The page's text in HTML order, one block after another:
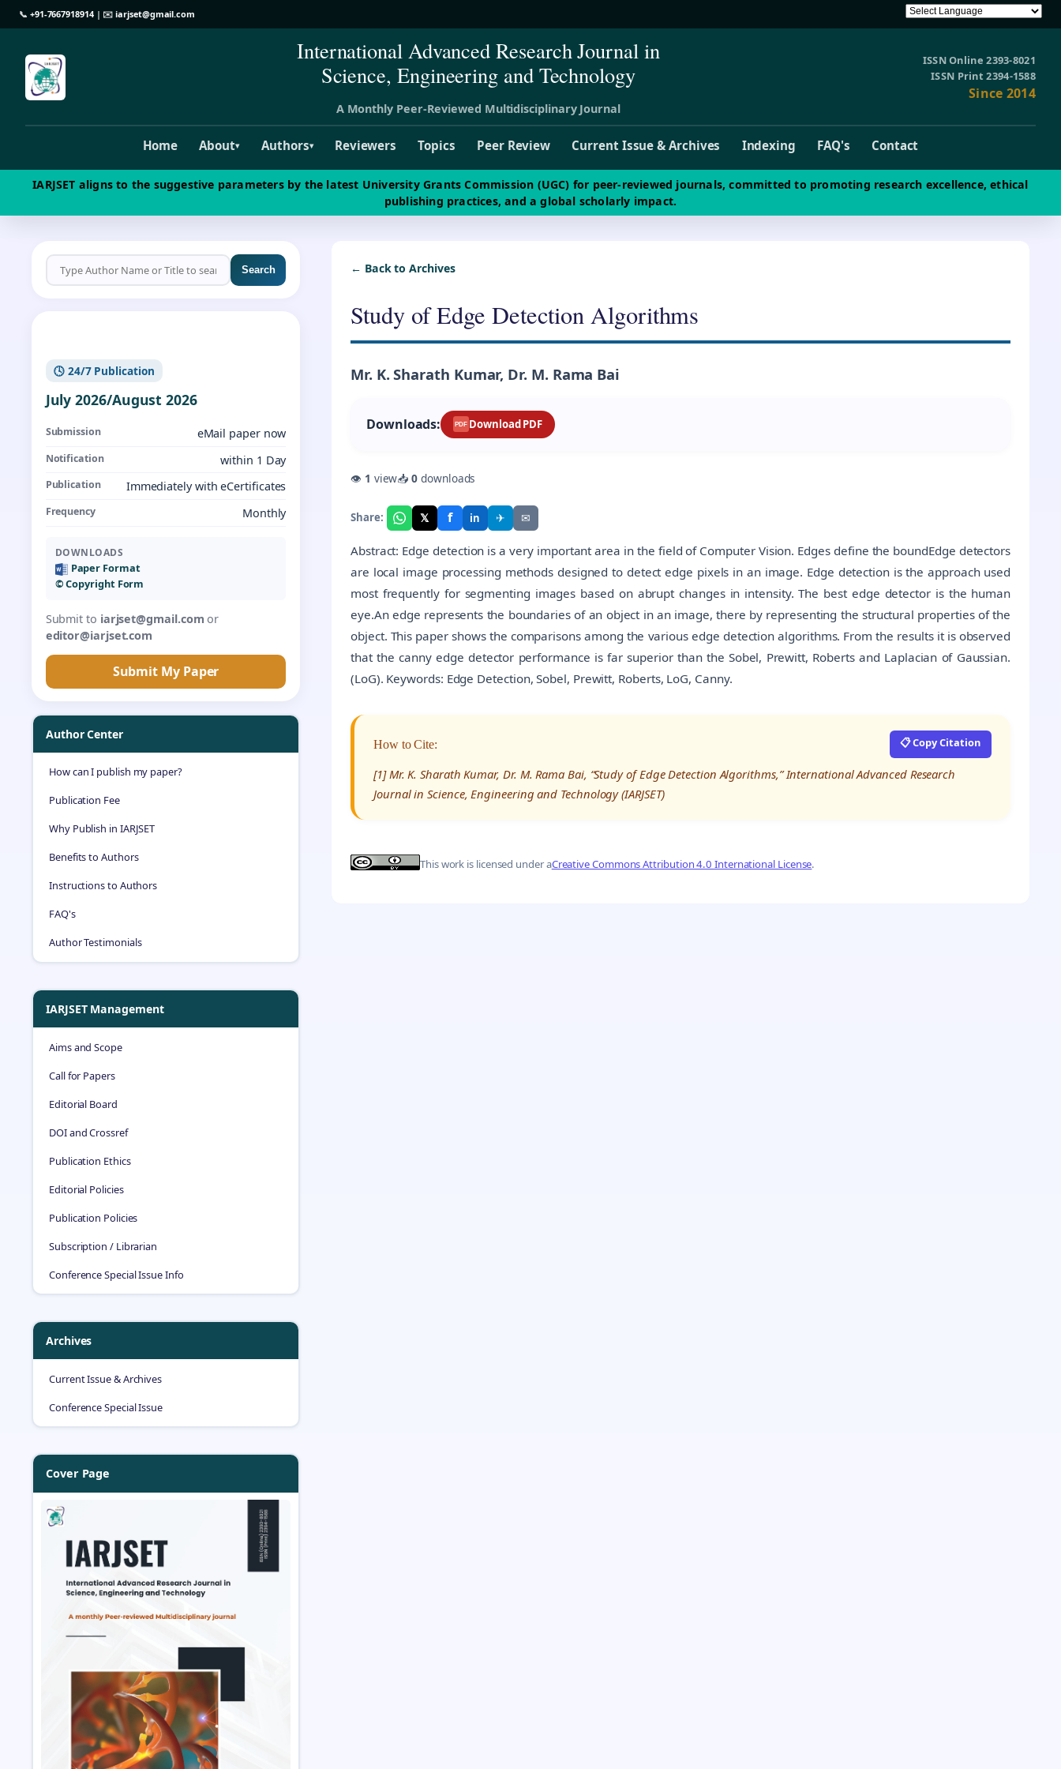
📞 +91-7667918914| ✉️iarjset@gmail.com
International Advanced Research Journal in
Science, Engineering and Technology
A Monthly Peer-Reviewed Multidisciplinary Journal
ISSN Online 2393-8021
ISSN Print 2394-1588
Since 2014
Home About▾ Authors▾ Reviewers Topics Peer Review Current Issue & Archives Indexing FAQ's Contact
IARJSET aligns to the suggestive parameters by the latest University Grants Commission (UGC) for peer-reviewed journals, committed to promoting research excellence, ethical
publishing practices, and a global scholarly impact.
Search
🕓 24/7 Publication
July 2026/August 2026
Submission eMail paper now
Notification within 1 Day
Publication Immediately with eCertificates
Frequency Monthly
DOWNLOADS
Paper Format
©️ Copyright Form
Submit to iarjset@gmail.com or
editor@iarjset.com
Submit My Paper
Author Center
How can I publish my paper?
Publication Fee
Why Publish in IARJSET
Benefits to Authors
Instructions to Authors
FAQ's
Author Testimonials
IARJSET Management
Aims and Scope
Call for Papers
Editorial Board
DOI and Crossref
Publication Ethics
Editorial Policies
Publication Policies
Subscription / Librarian
Conference Special Issue Info
Archives
Current Issue & Archives
Conference Special Issue
Cover Page
← Back to Archives
Study of Edge Detection Algorithms
Mr. K. Sharath Kumar, Dr. M. Rama Bai
Downloads: PDF Download PDF
👁 1 view📥0 downloads
Share: 𝕏 f in ✈ ✉
Abstract: Edge detection is a very important area in the field of Computer Vision. Edges define the boundEdge detectors
are local image processing methods designed to detect edge pixels in an image. Edge detection is the approach used
most frequently for segmenting images based on abrupt changes in intensity. The best edge detector is the human
eye.An edge represents the boundaries of an object in an image, there by representing the structural properties of the
object. This paper shows the comparisons among the various edge detection algorithms. From the results it is observed
that the canny edge detector performance is far superior than the Sobel, Prewitt, Roberts and Laplacian of Gaussian.
(LoG). Keywords: Edge Detection, Sobel, Prewitt, Roberts, LoG, Canny.
How to Cite: 📋 Copy Citation
[1] Mr. K. Sharath Kumar, Dr. M. Rama Bai, “Study of Edge Detection Algorithms,” International Advanced Research
Journal in Science, Engineering and Technology (IARJSET)
This work is licensed under aCreative Commons Attribution 4.0 International License.